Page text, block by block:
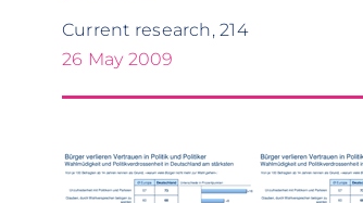
Current research, 214
26 May 2009